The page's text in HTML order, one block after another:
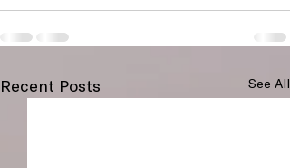
Recent Posts See All